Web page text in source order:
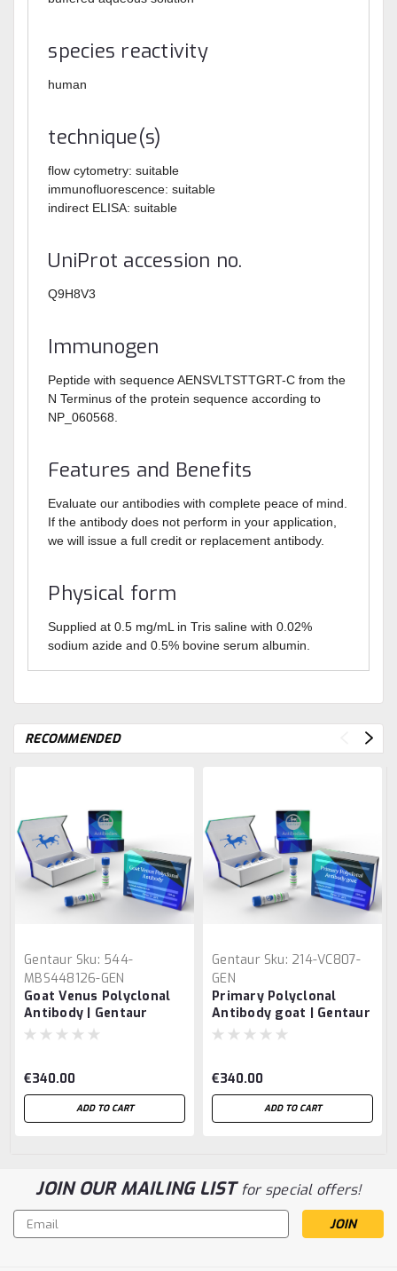
species reactivity
human
technique(s)
flow cytometry: suitable
immunofluorescence: suitable
indirect ELISA: suitable
UniProt accession no.
Q9H8V3
Immunogen
Peptide with sequence AENSVLTSTTGRT-C from the
N Terminus of the protein sequence according to
NP_060568.
Features and Benefits
Evaluate our antibodies with complete peace of mind.
If the antibody does not perform in your application,
we will issue a full credit or replacement antibody.
Physical form
Supplied at 0.5 mg/mL in Tris saline with 0.02%
sodium azide and 0.5% bovine serum albumin.
RECOMMENDED
Gentaur Sku: 544-
MBS448126-GEN
Goat Venus Polyclonal
Antibody | Gentaur
€340.00
ADD TO CART
Gentaur Sku: 214-VC807-
GEN
Primary Polyclonal
Antibody goat | Gentaur
€340.00
ADD TO CART
JOIN OUR MAILING LISTfor special offers!
Email
Address